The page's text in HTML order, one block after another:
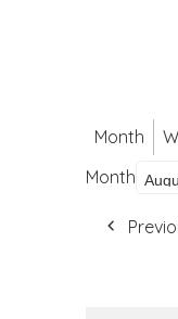
Month
Month